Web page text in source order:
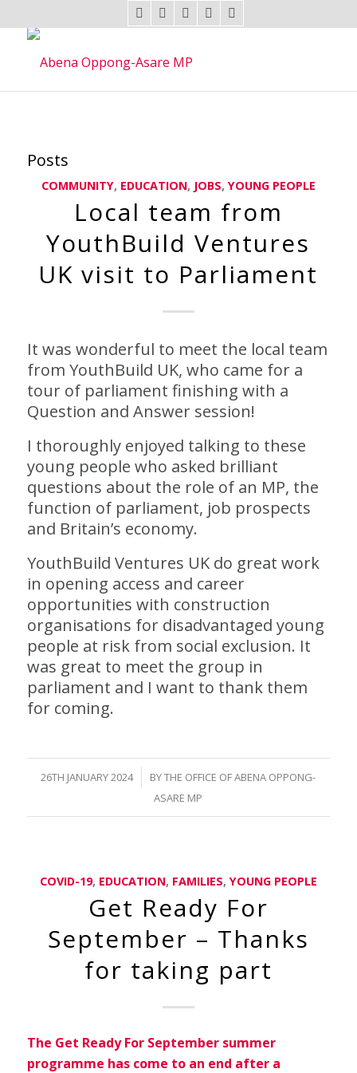
Posts
COMMUNITY, EDUCATION, JOBS,YOUNG PEOPLE
Local team from
YouthBuild Ventures
UK visit to Parliament
It was wonderful to meet the local team
from YouthBuild UK, who came for a
tour of parliament finishing with a
Question and Answer session!
I thoroughly enjoyed talking to these
young people who asked brilliant
questions about the role of an MP, the
function of parliament, job prospects
and Britain’s economy.
YouthBuild Ventures UK do great work
in opening access and career
opportunities with construction
organisations for disadvantaged young
people at risk from social exclusion. It
was great to meet the group in
parliament and I want to thank them
for coming.
26TH JANUARY 2024
/ BYTHE OFFICE OF ABENA OPPONG-
ASARE MP
COVID-19, EDUCATION, FAMILIES,YOUNG PEOPLE
Get Ready For
September – Thanks
for taking part
The Get Ready For September summer
programme has come to an end after a